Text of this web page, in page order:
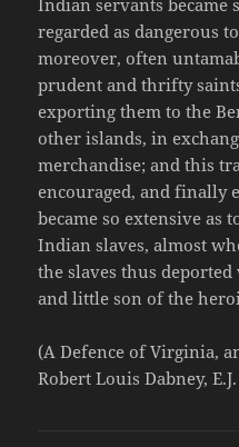
Indian servants became
regarded as dangerous
moreover, often
prudent and thrifty
exporting them to the
other islands, in
merchandise; and this
encouraged, and finally
became so extensive as
Indian slaves, almost
the slaves thus
and little son of the
(A Defence of Virginia,
Robert Louis Dabney,